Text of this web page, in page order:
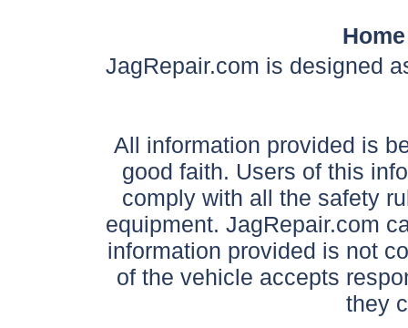
Home
JagRepair.com is designed
All information provided is
good faith. Users of this
comply with all the safety
equipment. JagRepair.com
information provided is not
of the vehicle accepts
they